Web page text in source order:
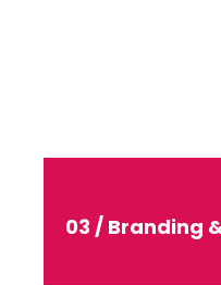
03 / Branding